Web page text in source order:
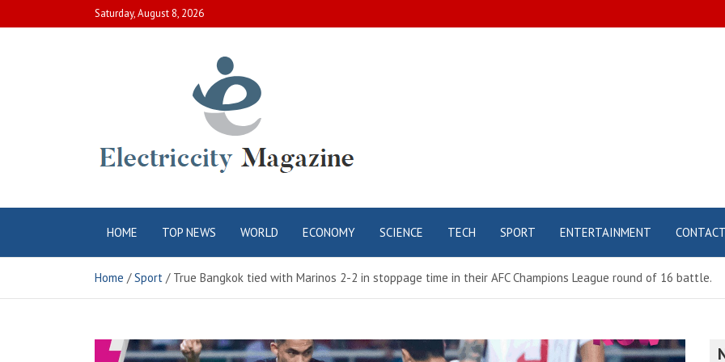
to
Saturday, August 8, 2026
Electric City
Magazine
HOME TOP NEWS WORLD ECONOMY SCIENCE TECH SPORT ENTERTAINMENT CONTACT
Home Sport True Bangkok tied with Marinos 2-2 in stoppage time in their AFC Champions League round of 16 battle.